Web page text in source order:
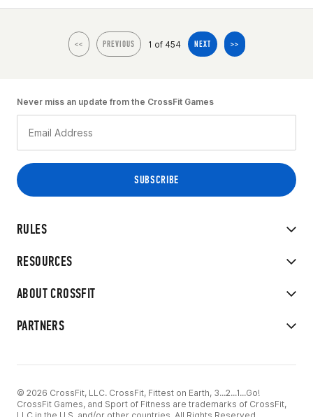
<< PREVIOUS 1 of 454 NEXT >>
RULES
RESOURCES
ABOUT CROSSFIT
PARTNERS
Never miss an update from the CrossFit Games
© 2026 CrossFit, LLC. CrossFit, Fittest on Earth, 3...2...1...Go!
CrossFit Games, and Sport of Fitness are trademarks of CrossFit,